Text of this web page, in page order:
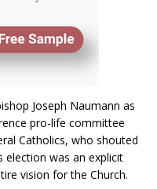
Joseph Naumann as
pro-life committee
Catholics, who shouted
election was an explicit
vision for the Church.